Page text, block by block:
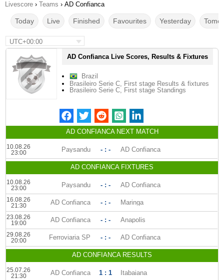
Livescore › Teams › AD Confianca
Today Live Finished Favourites Yesterday
UTC+00:00
AD Confianca Live Scores, Results & Fixtures
Brazil
Brasileiro Serie C, First stage Results & fixtures
Brasileiro Serie C, First stage Standings
AD CONFIANCA NEXT MATCH
10.08.26
23:00
Paysandu - : - AD Confianca
AD CONFIANCA FIXTURES
10.08.26
23:00
Paysandu - : - AD Confianca
16.08.26
21:30
AD Confianca - : - Maringa
23.08.26
19:00
AD Confianca - : - Anapolis
29.08.26
20:00
Ferroviaria SP - : - AD Confianca
AD CONFIANCA RESULTS
25.07.26
21:30
AD Confianca 1 : 1 Itabaiana